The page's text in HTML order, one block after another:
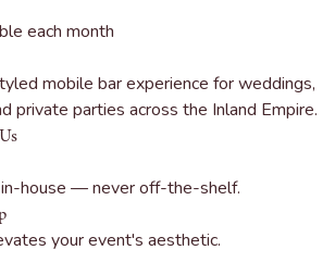
each month
mobile bar experience for weddings,
private parties across the Inland Empire.
house — never off-the-shelf.
your event's aesthetic.